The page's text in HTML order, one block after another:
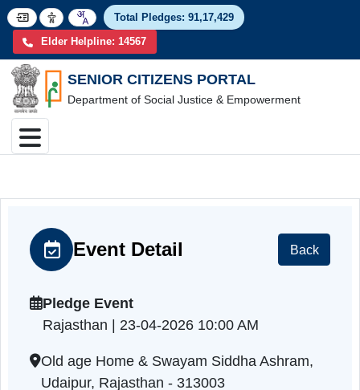
Total Pledges:
Elder Helpline: 14567
SENIOR CITIZENS PORTAL
Department of Social Justice & Empowerment
Pledge Event
Rajasthan | 23-04-2026 10:00 AM